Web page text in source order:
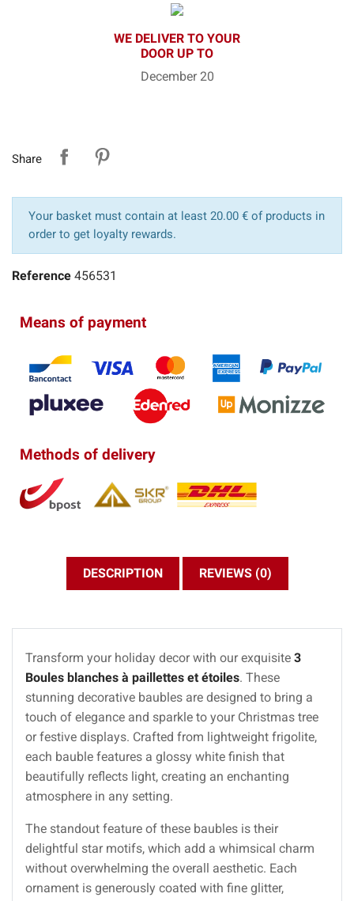
WE DELIVER TO YOUR
DOOR UP TO
December 20
Share
Your basket must contain at least 20.00 € of products in
order to get loyalty rewards.
Reference 456531
Means of payment
Methods of delivery
DESCRIPTION REVIEWS (0)
Transform your holiday decor with our exquisite 3
Boules blanches à paillettes et étoiles. These
stunning decorative baubles are designed to bring a
touch of elegance and sparkle to your Christmas tree
or festive displays. Crafted from lightweight frigolite,
each bauble features a glossy white finish that
beautifully reflects light, creating an enchanting
atmosphere in any setting.
The standout feature of these baubles is their
delightful star motifs, which add a whimsical charm
without overwhelming the overall aesthetic. Each
ornament is generously coated with fine glitter,